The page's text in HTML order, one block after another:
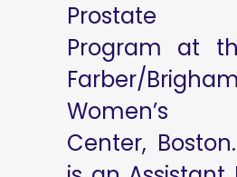
Prostate
Program at
Farber/
Women’s
Center,